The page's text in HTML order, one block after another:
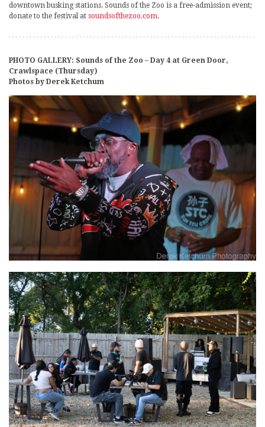
downtown busking stations. Sounds of the Zoo is a free-admission event;
donate to the festival at soundsofthezoo.com.
PHOTO GALLERY: Sounds of the Zoo – Day 4 at Green Door,
Crawlspace (Thursday)
Photos by Derek Ketchum